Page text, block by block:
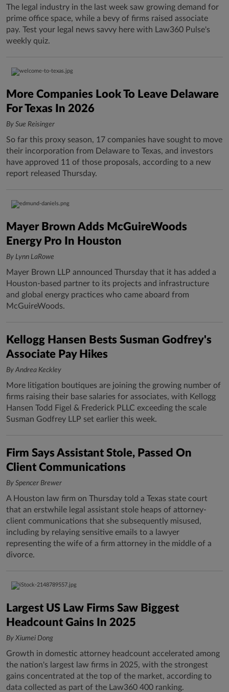
The legal industry in the last week saw growing demand for
prime office space, while a bevy of firms raised associate
pay. Test your legal news savvy here with Law360 Pulse's
weekly quiz.
More Companies Look To Leave Delaware
For Texas In 2026
By Sue Reisinger
So far this proxy season, 17 companies have sought to move
their incorporation from Delaware to Texas, and investors
have approved 11 of those proposals, according to a new
report released Thursday.
Mayer Brown Adds McGuireWoods
Energy Pro In Houston
By Lynn LaRowe
Mayer Brown LLP announced Thursday that it has added a
Houston-based partner to its projects and infrastructure
and global energy practices who came aboard from
McGuireWoods.
Kellogg Hansen Bests Susman Godfrey's
Associate Pay Hikes
By Andrea Keckley
More litigation boutiques are joining the growing number of
firms raising their base salaries for associates, with Kellogg
Hansen Todd Figel & Frederick PLLC exceeding the scale
Susman Godfrey LLP set earlier this week.
Firm Says Assistant Stole, Passed On
Client Communications
By Spencer Brewer
A Houston law firm on Thursday told a Texas state court
that an erstwhile legal assistant stole heaps of attorney-
client communications that she subsequently misused,
including by relaying sensitive emails to a lawyer
representing the wife of a firm attorney in the middle of a
divorce.
Largest US Law Firms Saw Biggest
Headcount Gains In 2025
By Xiumei Dong
Growth in domestic attorney headcount accelerated among
the nation's largest law firms in 2025, with the strongest
gains concentrated at the top of the market, according to
data collected as part of the Law360 400 ranking.